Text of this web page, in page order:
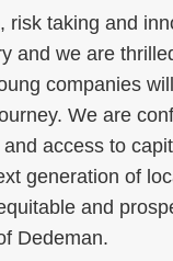
risk taking and
and we are
companies
We are
access to
generation of
and
Dedeman.